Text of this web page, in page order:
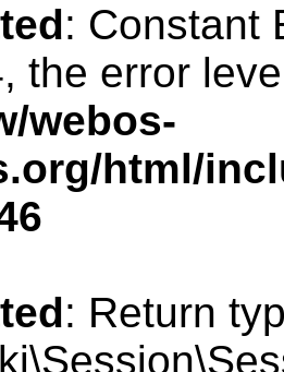
: Constant
the error
webos-
html/
: Return